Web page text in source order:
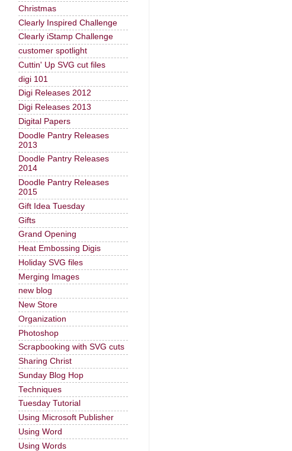
Christmas
Clearly Inspired Challenge
Clearly iStamp Challenge
customer spotlight
Cuttin' Up SVG cut files
digi 101
Digi Releases 2012
Digi Releases 2013
Digital Papers
Doodle Pantry Releases
2013
Doodle Pantry Releases
2014
Doodle Pantry Releases
2015
Gift Idea Tuesday
Gifts
Grand Opening
Heat Embossing Digis
Holiday SVG files
Merging Images
new blog
New Store
Organization
Photoshop
Scrapbooking with SVG cuts
Sharing Christ
Sunday Blog Hop
Techniques
Tuesday Tutorial
Using Microsoft Publisher
Using Word
Using Words